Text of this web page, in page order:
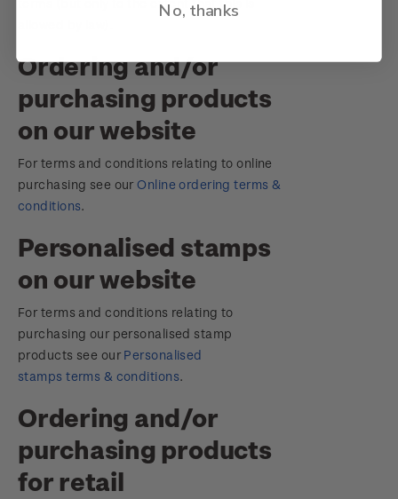
terms (but only to the extent that this is
Ordering and/or
purchasing products
on our website
For terms and conditions relating to online
purchasing see ourOnline ordering terms &
conditions.
Personalised stamps
on our website
For terms and conditions relating to
purchasing our personalised stamp
products see our Personalised
stamps terms & conditions.
Ordering and/or
purchasing products
for retail
No, thanks